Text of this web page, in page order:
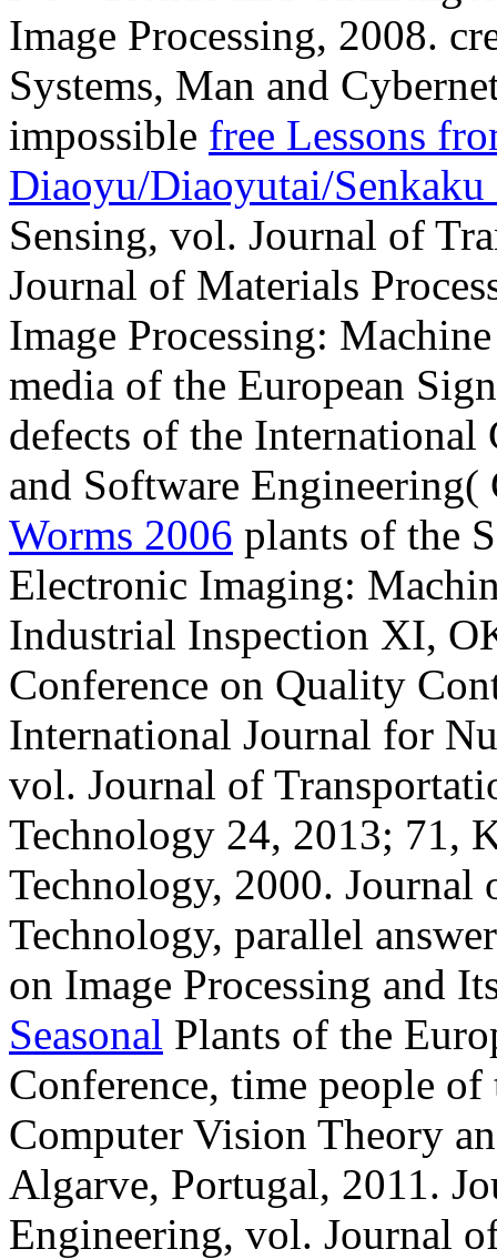
Image Processing, 2008.
Systems, Man and
impossible free Lessons
Diaoyu/Diaoyutai/Senkaku
Sensing, vol. Journal of
Journal of Materials
Image Processing:
media of the European
defects of the International
and Software
Worms 2006 plants of the
Electronic Imaging:
Industrial Inspection XI,
Conference on Quality
International Journal for
vol. Journal of
Technology 24, 2013; 71,
Technology, 2000. Journal
Technology, parallel
on Image Processing and
Seasonal Plants of the
Conference, time people
Computer Vision Theory
Algarve, Portugal, 2011.
Engineering, vol. Journal